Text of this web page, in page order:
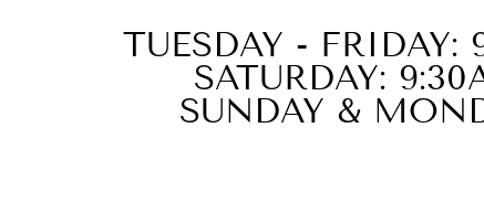
TUESDAY - FRIDAY:
SATURDAY:
SUNDAY &